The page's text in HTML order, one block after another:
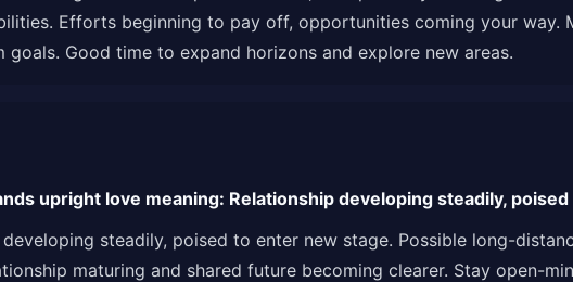
Efforts beginning to pay off, opportunities coming your way.
goals. Good time to expand horizons and explore new areas.
upright love meaning: Relationship developing steadily,
developing steadily, poised to enter new stage. Possible long-
maturing and shared future becoming clearer. Stay open-